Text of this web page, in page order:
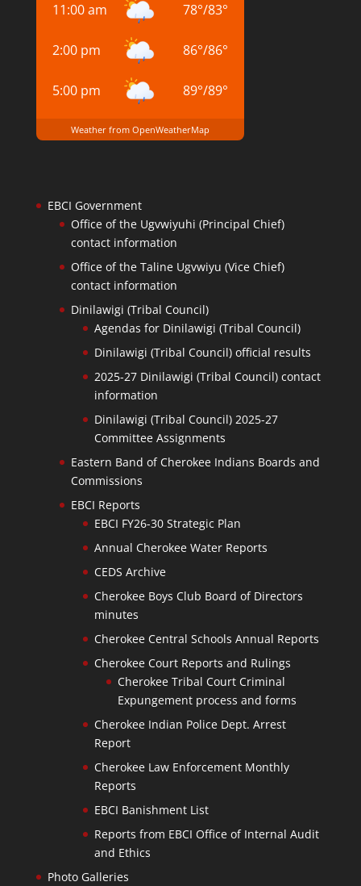
11:00 am 78°/83°
2:00 pm 86°/86°
5:00 pm 89°/89°
Weather from OpenWeatherMap
EBCI Government
Office of the Ugvwiyuhi (Principal Chief)
contact information
Office of the Taline Ugvwiyu (Vice Chief)
contact information
Dinilawigi (Tribal Council)
Agendas for Dinilawigi (Tribal Council)
Dinilawigi (Tribal Council) official results
2025-27 Dinilawigi (Tribal Council) contact
information
Dinilawigi (Tribal Council) 2025-27
Committee Assignments
Eastern Band of Cherokee Indians Boards and
Commissions
EBCI Reports
EBCI FY26-30 Strategic Plan
Annual Cherokee Water Reports
CEDS Archive
Cherokee Boys Club Board of Directors
minutes
Cherokee Central Schools Annual Reports
Cherokee Court Reports and Rulings
Cherokee Tribal Court Criminal
Expungement process and forms
Cherokee Indian Police Dept. Arrest
Report
Cherokee Law Enforcement Monthly
Reports
EBCI Banishment List
Reports from EBCI Office of Internal Audit
and Ethics
Photo Galleries